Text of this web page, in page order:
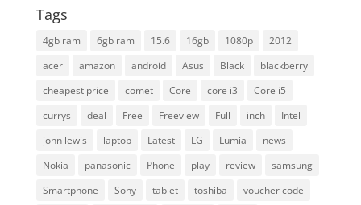
Tags
4gb ram 6gb ram 15.6 16gb 1080p
2012
acer
amazon android Asus Black
blackberry
cheapest price
comet Core core i3
Core i5
currys
deal Free Freeview Full inch
Intel
john lewis
laptop Latest LG Lumia
news
Nokia
panasonic Phone play review
samsung
Smartphone
Sony tablet toshiba
voucher code